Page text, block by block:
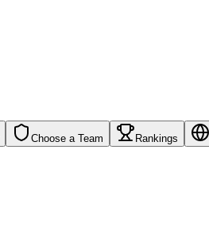
Choose a Team Rankings